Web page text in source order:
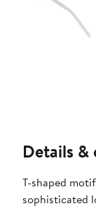
Details &
T-shaped
sophisticated